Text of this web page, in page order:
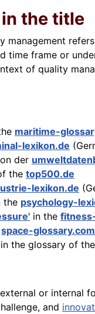
the title
management
time frame or
of quality
maritime-
lexikon.de
der
the top500.de
lexikon.de
the psychology-
in the
space-glossary.com
in the glossary of the
or
and